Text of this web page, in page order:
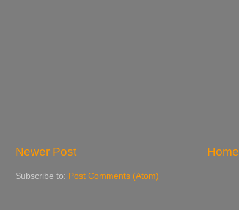
Newer Post Home
Subscribe to: Post Comments (Atom)